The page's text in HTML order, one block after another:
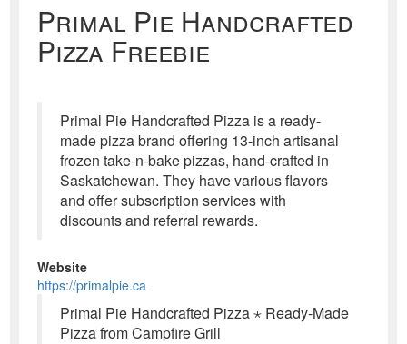
Primal Pie Handcrafted
Pizza Freebie
Primal Pie Handcrafted Pizza is a ready-
made pizza brand offering 13-inch artisanal
frozen take-n-bake pizzas, hand-crafted in
Saskatchewan. They have various flavors
and offer subscription services with
discounts and referral rewards.
Website
https://primalpie.ca
Primal Pie Handcrafted Pizza ⋆ Ready-Made
Pizza from Campfire Grill